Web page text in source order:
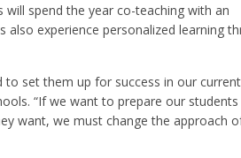
will spend the year co-teaching with an
experience personalized learning
set them up for success in our
“If we want to prepare our
want, we must change the approach